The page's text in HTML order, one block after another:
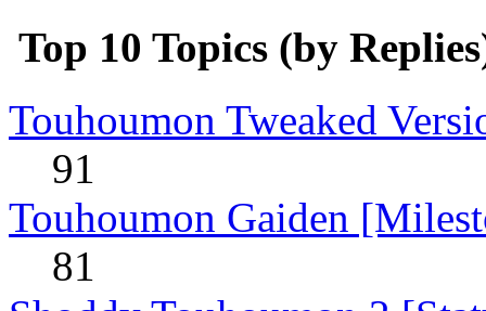
Top 10 Topics (by
Touhoumon Tweaked
91
Touhoumon Gaiden
81